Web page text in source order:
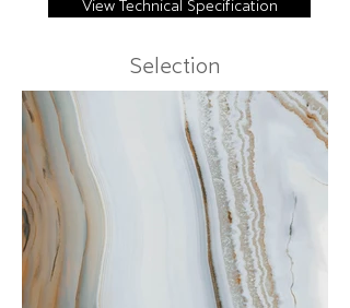
View Technical Specification
Selection